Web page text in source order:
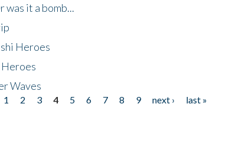
was it a bomb...
Heroes
Heroes
Waves
1 2 3 4 5 6 7 8 9 next ›
last »